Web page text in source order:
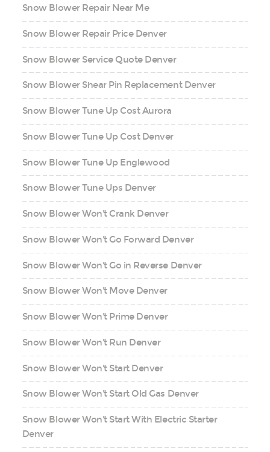
Snow Blower Repair Near Me
Snow Blower Repair Price Denver
Snow Blower Service Quote Denver
Snow Blower Shear Pin Replacement Denver
Snow Blower Tune Up Cost Aurora
Snow Blower Tune Up Cost Denver
Snow Blower Tune Up Englewood
Snow Blower Tune Ups Denver
Snow Blower Won't Crank Denver
Snow Blower Won't Go Forward Denver
Snow Blower Won't Go in Reverse Denver
Snow Blower Won't Move Denver
Snow Blower Won't Prime Denver
Snow Blower Won't Run Denver
Snow Blower Won't Start Denver
Snow Blower Won't Start Old Gas Denver
Snow Blower Won't Start With Electric Starter
Denver